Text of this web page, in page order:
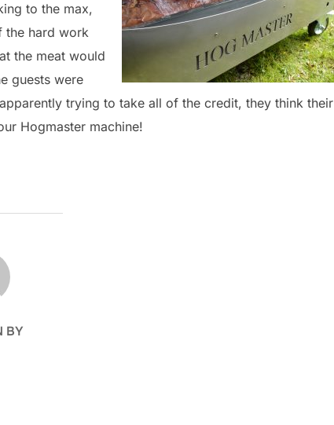
to the max,
the hard work
the meat would
guests were
trying to take all of the credit, they think their
Hogmaster machine!
BY